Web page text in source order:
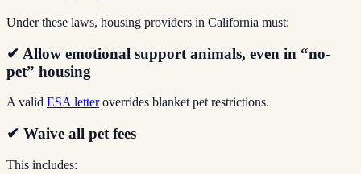
Under these laws, housing providers in California must:
✔ Allow emotional support animals, even in “no-
pet” housing
A valid ESA letteroverrides blanket pet restrictions.
✔ Waive all pet fees
This includes: